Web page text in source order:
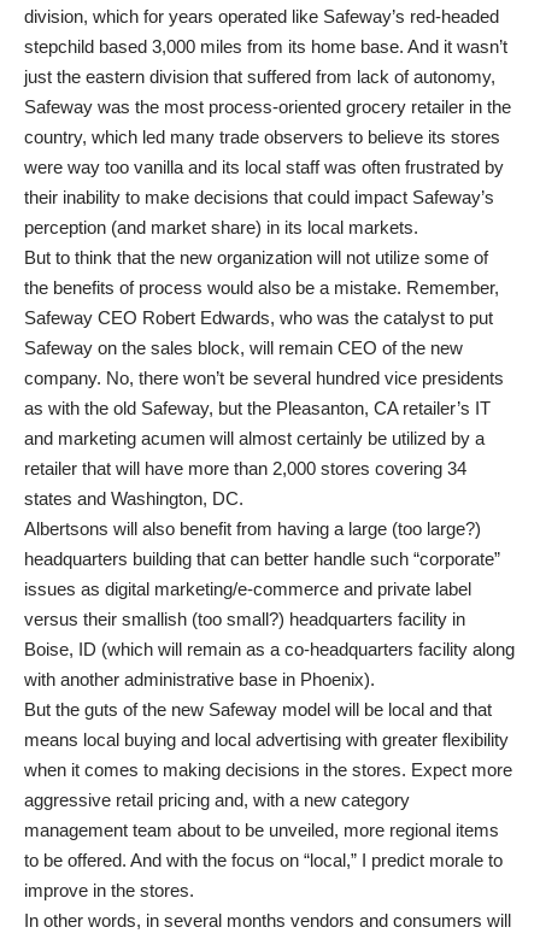
division, which for years operated like Safeway’s red-headed
stepchild based 3,000 miles from its home base. And it wasn’t
just the eastern division that suffered from lack of autonomy,
Safeway was the most process-oriented grocery retailer in the
country, which led many trade observers to believe its stores
were way too vanilla and its local staff was often frustrated by
their inability to make decisions that could impact Safeway’s
perception (and market share) in its local markets.
But to think that the new organization will not utilize some of
the benefits of process would also be a mistake. Remember,
Safeway CEO Robert Edwards, who was the catalyst to put
Safeway on the sales block, will remain CEO of the new
company. No, there won’t be several hundred vice presidents
as with the old Safeway, but the Pleasanton, CA retailer’s IT
and marketing acumen will almost certainly be utilized by a
retailer that will have more than 2,000 stores covering 34
states and Washington, DC.
Albertsons will also benefit from having a large (too large?)
headquarters building that can better handle such “corporate”
issues as digital marketing/e-commerce and private label
versus their smallish (too small?) headquarters facility in
Boise, ID (which will remain as a co-headquarters facility along
with another administrative base in Phoenix).
But the guts of the new Safeway model will be local and that
means local buying and local advertising with greater flexibility
when it comes to making decisions in the stores. Expect more
aggressive retail pricing and, with a new category
management team about to be unveiled, more regional items
to be offered. And with the focus on “local,” I predict morale to
improve in the stores.
In other words, in several months vendors and consumers will